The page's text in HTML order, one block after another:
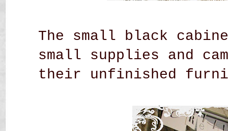
The small black
small supplies and
their unfinished